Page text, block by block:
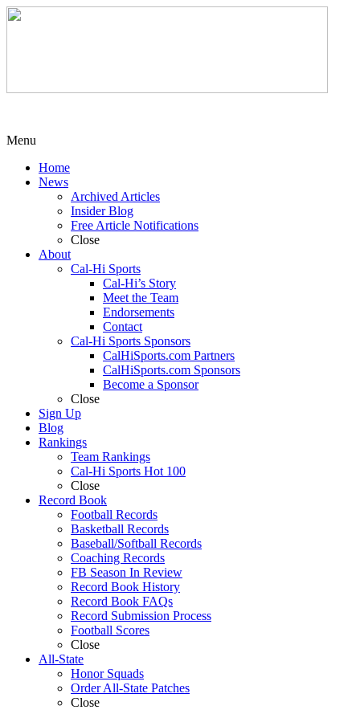
Menu
Home
News
Archived Articles
Insider Blog
Free Article Notifications
Close
About
Cal-Hi Sports
Cal-Hi’s Story
Meet the Team
Endorsements
Contact
Cal-Hi Sports Sponsors
CalHiSports.com Partners
CalHiSports.com Sponsors
Become a Sponsor
Close
Sign Up
Blog
Rankings
Team Rankings
Cal-Hi Sports Hot 100
Close
Record Book
Football Records
Basketball Records
Baseball/Softball Records
Coaching Records
FB Season In Review
Record Book History
Record Book FAQs
Record Submission Process
Football Scores
Close
All-State
Honor Squads
Order All-State Patches
Close